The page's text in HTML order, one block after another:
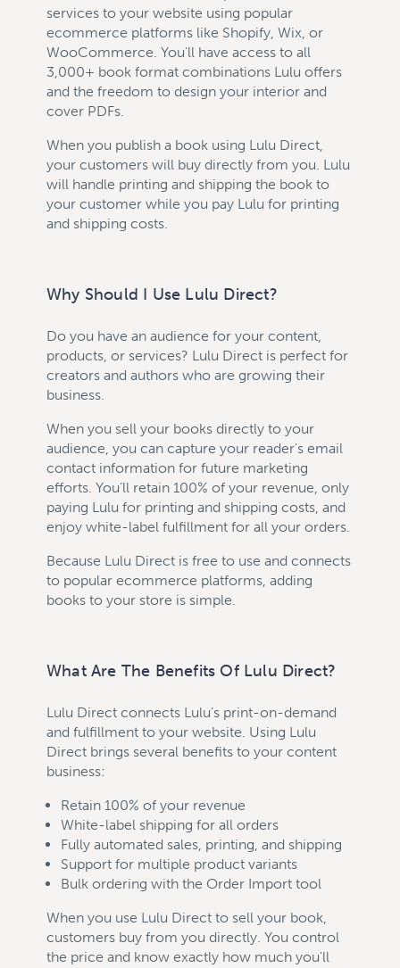
services to your website using popular
ecommerce platforms like Shopify, Wix, or
WooCommerce. You'll have access to all
3,000+ book format combinations Lulu offers
and the freedom to design your interior and
cover PDFs.
When you publish a book using Lulu Direct,
your customers will buy directly from you. Lulu
will handle printing and shipping the book to
your customer while you pay Lulu for printing
and shipping costs.
Why Should I Use Lulu Direct?
Do you have an audience for your content,
products, or services? Lulu Direct is perfect for
creators and authors who are growing their
business.
When you sell your books directly to your
audience, you can capture your reader's email
contact information for future marketing
efforts. You’ll retain 100% of your revenue, only
paying Lulu for printing and shipping costs, and
enjoy white-label fulfillment for all your orders.
Because Lulu Direct is free to use and connects
to popular ecommerce platforms, adding
books to your store is simple.
What Are The Benefits Of Lulu Direct?
Lulu Direct connects Lulu’s print-on-demand
and fulfillment to your website. Using Lulu
Direct brings several benefits to your content
business:
Retain 100% of your revenue
White-label shipping for all orders
Fully automated sales, printing, and shipping
Support for multiple product variants
Bulk ordering with the Order Import tool
When you use Lulu Direct to sell your book,
customers buy from you directly. You control
the price and know exactly how much you'll